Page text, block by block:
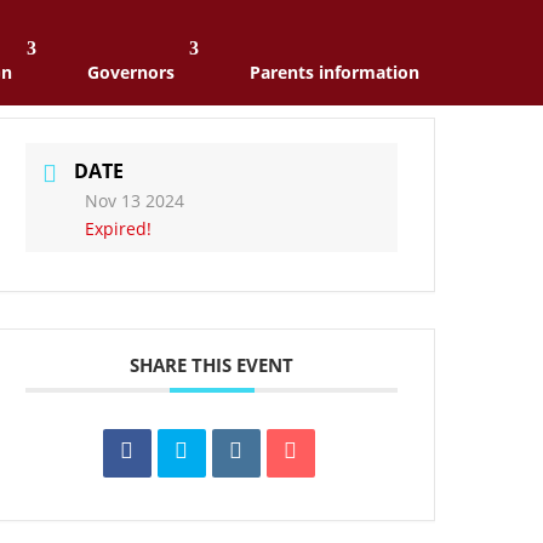
Governors Parents information
DATE
Nov 13 2024
Expired!
SHARE THIS EVENT